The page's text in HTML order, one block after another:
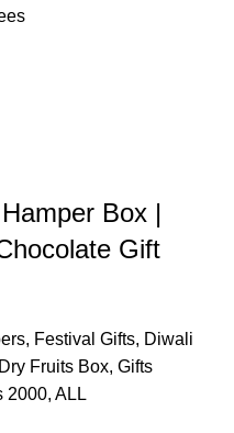
Box |
Gift
, Festival Gifts, Diwali
Dry Fruits Box, Gifts
2000, ALL